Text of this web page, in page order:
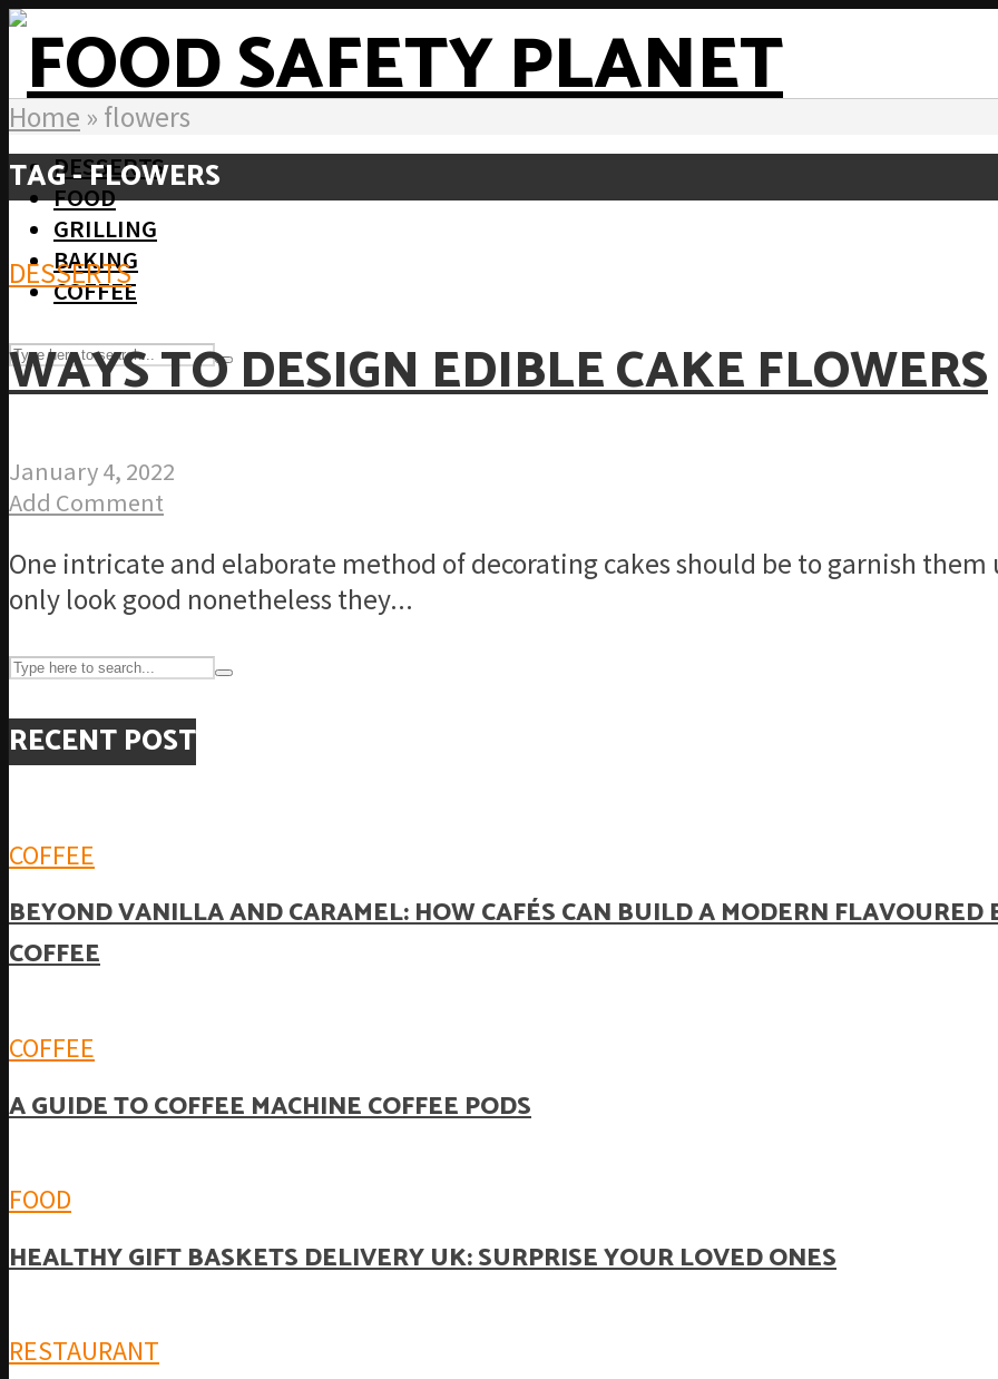
DESSERTS
FOOD
GRILLING
BAKING
COFFEE
Home » flowers
TAG - FLOWERS
DESSERTS
WAYS TO DESIGN EDIBLE CAKE FLOWERS
January 4, 2022
Add Comment
One intricate and elaborate method of decorating cakes should be to garnish them
only look good nonetheless they...
RECENT POST
COFFEE
BEYOND VANILLA AND CARAMEL: HOW CAFÉS CAN BUILD A MODERN
COFFEE
COFFEE
A GUIDE TO COFFEE MACHINE COFFEE PODS
FOOD
HEALTHY GIFT BASKETS DELIVERY UK: SURPRISE YOUR LOVED ONES
RESTAURANT